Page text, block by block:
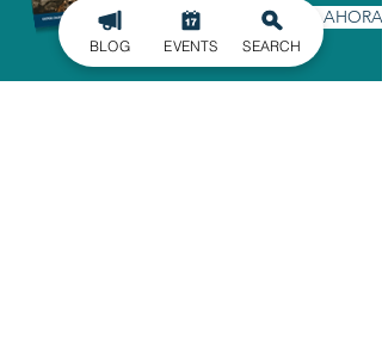
CONSIGUELO AHORA
BLOG EVENTS SEARCH